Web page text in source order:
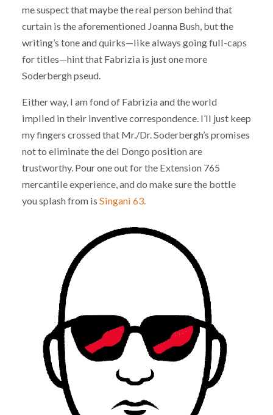
me suspect that maybe the real person behind that
curtain is the aforementioned Joanna Bush, but the
writing’s tone and quirks—like always going full-caps
for titles—hint that Fabrizia is just one more
Soderbergh pseud.
Either way, I am fond of Fabrizia and the world
implied in their inventive correspondence. I’ll just keep
my fingers crossed that Mr./Dr. Soderbergh’s promises
not to eliminate the del Dongo position are
trustworthy. Pour one out for the Extension 765
mercantile experience, and do make sure the bottle
you splash from is Singani 63.